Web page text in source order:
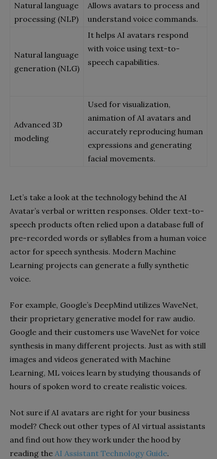
Natural language
processing (NLP)
Allows avatars to process and
understand voice commands.
Natural language
generation (NLG)
It helps AI avatars respond
with voice using text-to-
speech capabilities.
Advanced 3D
modeling
Used for visualization,
animation of AI avatars and
accurately reproducing human
expressions and generating
facial movements.
Let’s take a look at the technology behind the AI
Avatar’s verbal or written responses. Older text-to-
speech products often relied upon a database full of
pre-recorded words or syllables from a human voice
actor for speech synthesis. Modern Machine
Learning projects can generate a fully synthetic
voice.
For example, Google’s DeepMind utilizes WaveNet,
their proprietary generative model for raw audio.
Google and their customers use WaveNet for voice
synthesis in many different projects. Just as with still
images and videos generated with Machine
Learning, ML voices learn by studying thousands of
hours of spoken word to create realistic voices.
Not sure if AI avatars are right for your business
model? Check out other types of AI virtual assistants
and find out how they work under the hood by
reading the AI Assistant Technology Guide.